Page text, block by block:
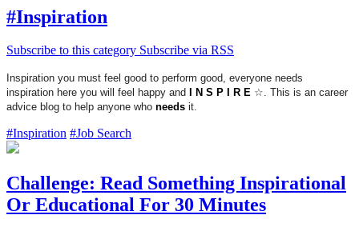
#Inspiration
Subscribe to this category Subscribe via RSS
Inspiration you must feel good to perform good, everyone needs
inspiration here you will feel happy and
I N S P I R E ☆. This is an career
advice blog to help anyone who needs it.
#Inspiration #Job Search
Challenge: Read Something Inspirational
Or Educational For 30 Minutes